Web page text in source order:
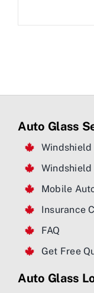
Auto Glass
Mobile
Insurance
FAQ
Get Free
Auto Glass